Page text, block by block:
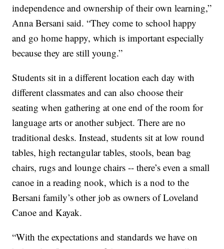
independence and ownership of their own learning,”
Anna Bersani said. “They come to school happy
and go home happy, which is important especially
because they are still young.”
Students sit in a different location each day with
different classmates and can also choose their
seating when gathering at one end of the room for
language arts or another subject. There are no
traditional desks. Instead, students sit at low round
tables, high rectangular tables, stools, bean bag
chairs, rugs and lounge chairs -- there’s even a small
canoe in a reading nook, which is a nod to the
Bersani family’s other job as owners of Loveland
Canoe and Kayak.
“With the expectations and standards we have on